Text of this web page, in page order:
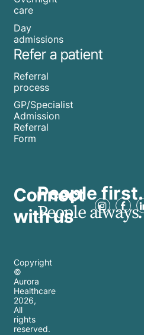
care
Day
admissions
Refer a patient
Referral
process
GP/Specialist
Admission
Referral
Form
Connect
with us
People first.
People always.
Copyright
©
Aurora
Healthcare
2026,
All
rights
reserved.